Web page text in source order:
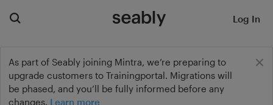
As part of Seably joining Mintra, we’re preparing to
upgrade customers to Trainingportal. Migrations will
be phased, and you’ll be fully informed before any
changes. Learn more
Log In